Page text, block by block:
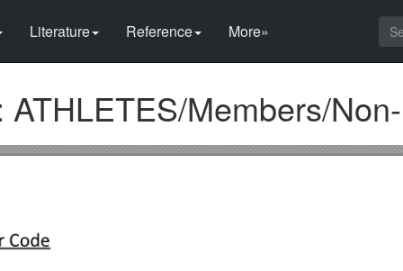
Literature Reference More»
Members/